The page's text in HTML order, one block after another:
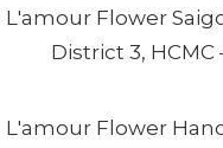
L'amour Flower
District 3, HCMC
L'amour Flower